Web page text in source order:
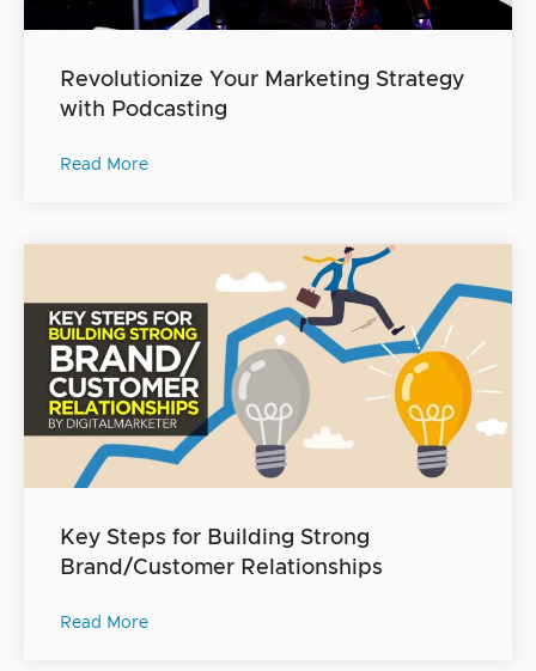
Revolutionize Your Marketing Strategy
with Podcasting
Read More
Key Steps for Building Strong
Brand/Customer Relationships
Read More